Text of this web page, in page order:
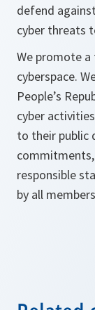
defend
cyber threats
We promote a
cyberspace.
People’s
cyber
to their public
responsible
by all